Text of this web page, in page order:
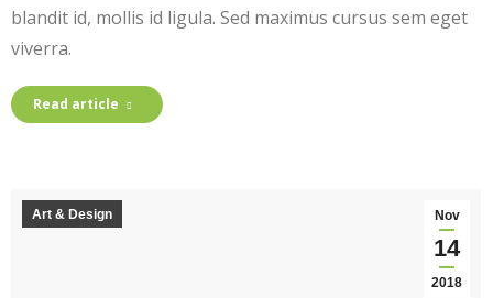
blandit id, mollis id ligula. Sed maximus cursus sem eget
viverra.
Read article
Nov
14
2018
Art & Design